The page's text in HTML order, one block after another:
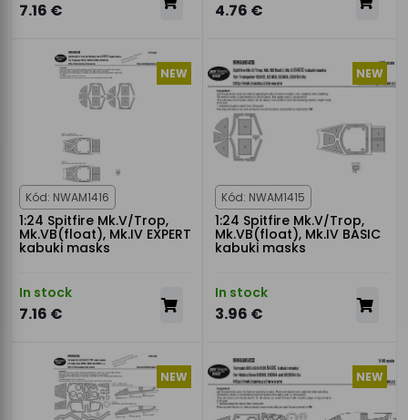
7.16 € 4.76 €
NEW
Kód: NWAM1416
1:24 Spitfire Mk.V/Trop,
Mk.VB(float), Mk.IV EXPERT
kabuki masks
In stock
7.16 €
NEW
Kód: NWAM1415
1:24 Spitfire Mk.V/Trop,
Mk.VB(float), Mk.IV BASIC
kabuki masks
In stock
3.96 €
NEW NEW